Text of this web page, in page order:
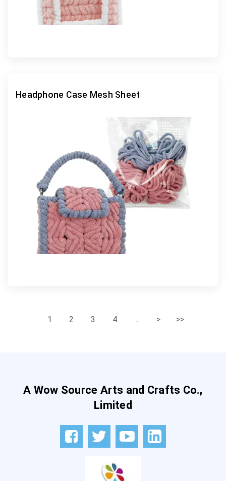
Headphone Case Mesh Sheet
1 2 3 4 ... > >>
A Wow Source Arts and Crafts Co.,
Limited